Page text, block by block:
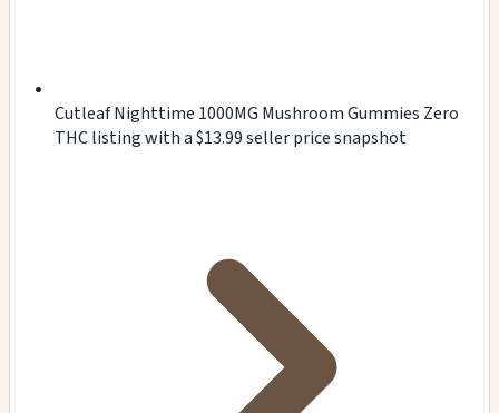
Cutleaf Nighttime 1000MG Mushroom Gummies Zero
THC listing with a $13.99 seller price snapshot